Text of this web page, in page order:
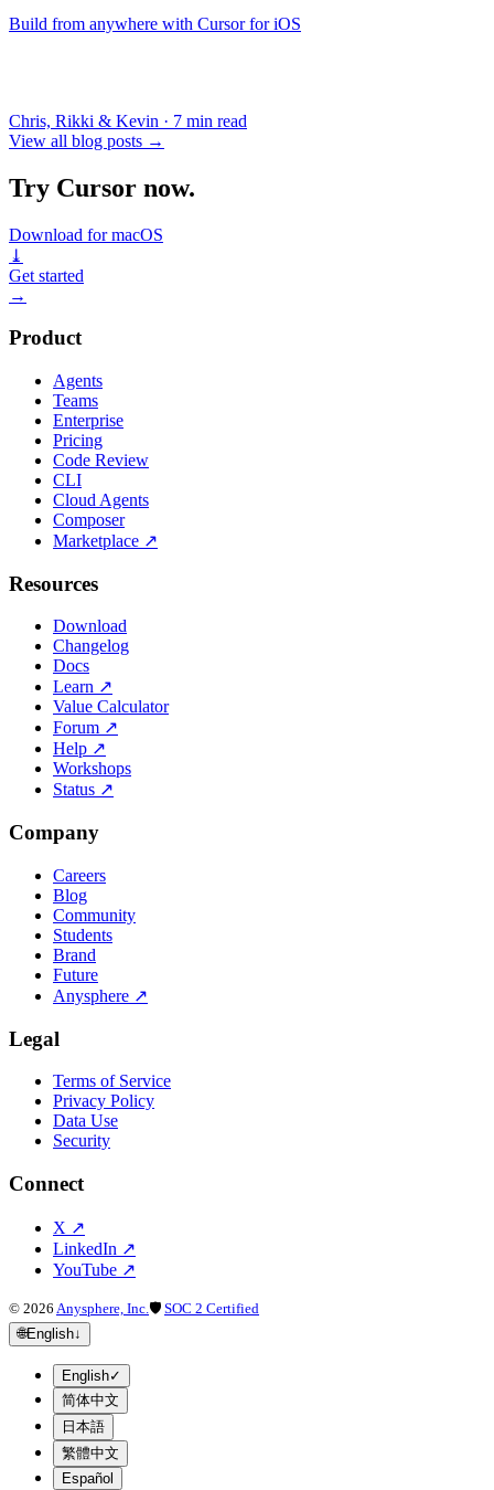
Build from anywhere with Cursor for iOS
Chris, Rikki & Kevin · 7 min read
View all blog posts →
Try Cursor now.
Download for macOS
⤓
Get started
→
Product
Agents
Teams
Enterprise
Pricing
Code Review
CLI
Cloud Agents
Composer
Marketplace ↗
Resources
Download
Changelog
Docs
Learn ↗
Value Calculator
Forum ↗
Help ↗
Workshops
Status ↗
Company
Careers
Blog
Community
Students
Brand
Future
Anysphere ↗
Legal
Terms of Service
Privacy Policy
Data Use
Security
Connect
X ↗
LinkedIn ↗
YouTube ↗
© 2026 Anysphere, Inc. 🛡 SOC 2 Certified
🌐English↓
English✓
简体中文
日本語
繁體中文
Español